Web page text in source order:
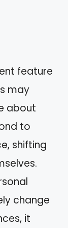
feature
may
about
to
shifting
change
it